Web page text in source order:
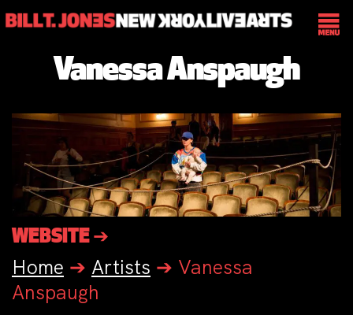
Vanessa Anspaugh
WEBSITE ➔
Home ➔ Artists ➔ Vanessa
Anspaugh